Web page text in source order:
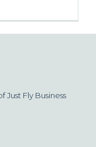
Just Fly Business